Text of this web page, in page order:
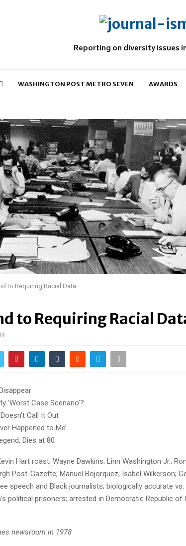
Reporting on diversity issues
WASHINGTON POST METRO SEVEN AWARDS
to Requiring Racial Data
to Requiring Racial
‘Worst Case Scenario’?
Call It Out
Happened to Me’
Dies at 80
Hart roast; Wayne Dawkins; Linn Washington Jr.;
Post-Gazette; Manuel Bojorquez; Isabel Wilkerson;
speech and Black journalists; biologically accurate
political prisoners; arrested in Democratic Republic of
newsroom in 1978